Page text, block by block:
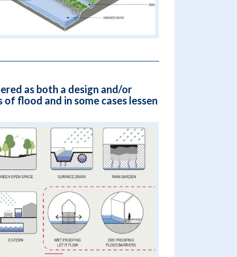
as both a design and/or
flood and in some cases lessen